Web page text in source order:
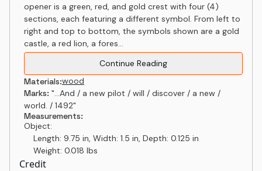
opener is a green, red, and gold crest with four (4)
sections, each featuring a different symbol. From left to
right and top to bottom, the symbols shown are a gold
castle, a red lion, a fores...
Continue Reading
Materials:wood
Marks: "...And / a new pilot / will / discover / a new /
world. / 1492"
Measurements:
Object:
Length: 9.75 in, Width: 1.5 in, Depth: 0.125 in
Weight: 0.018 lbs
Credit